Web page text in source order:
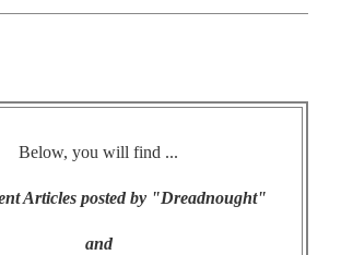
Below, you will find ...
Articles posted by "Dreadnought"
and